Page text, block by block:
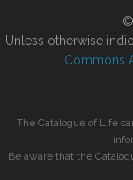
©
Unless otherwise
Commons
The Catalogue of Life
Be aware that the